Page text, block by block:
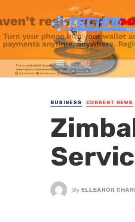
BUSINESS CURRENT NEWS
By ELLEANOR